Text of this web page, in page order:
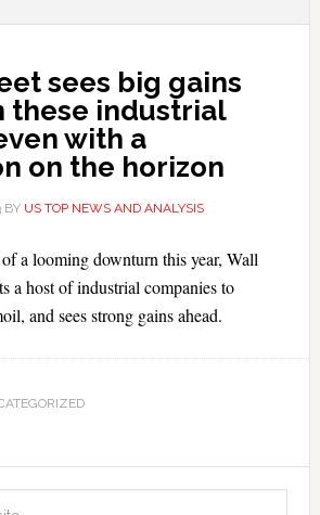
sees big gains
these industrial
with a
on the horizon
BY US TOP NEWS AND ANALYSIS
a looming downturn this year, Wall
a host of industrial companies to
and sees strong gains ahead.